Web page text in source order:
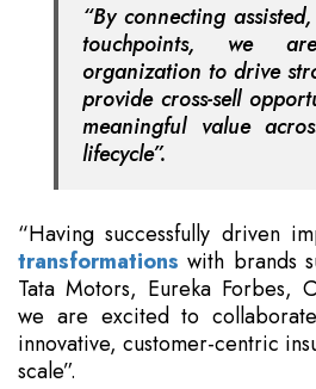
“By connecting
touchpoints, we
organization to drive
provide cross-sell
meaningful value
lifecycle”.
“Having successfully driven
transformations with brands
Tata Motors, Eureka Forbes,
we are excited to
innovative, customer-centric
scale”.